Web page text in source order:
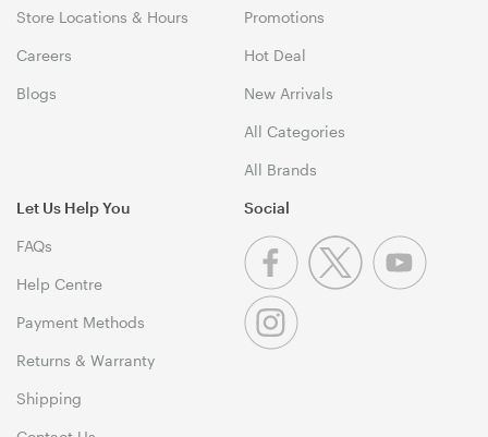
Store Locations & Hours
Careers
Blogs
Promotions
Hot Deal
New Arrivals
All Categories
All Brands
Let Us Help You
FAQs
Help Centre
Payment Methods
Returns & Warranty
Shipping
Social